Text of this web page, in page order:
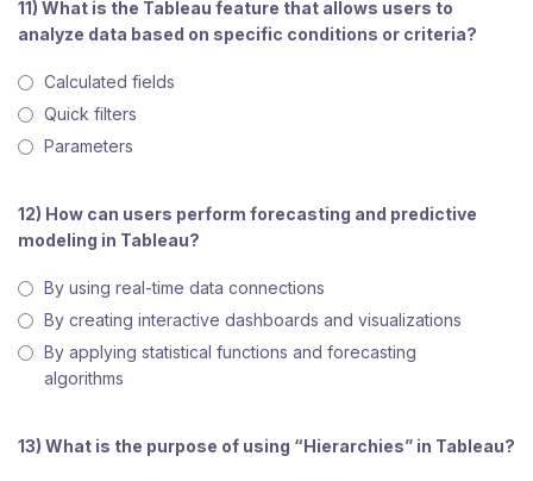
11) What is the Tableau feature that allows users to
analyze data based on specific conditions or criteria?
Calculated fields
Quick filters
Parameters
12) How can users perform forecasting and predictive
modeling in Tableau?
By using real-time data connections
By creating interactive dashboards and visualizations
By applying statistical functions and forecasting
algorithms
13) What is the purpose of using “Hierarchies” in Tableau?